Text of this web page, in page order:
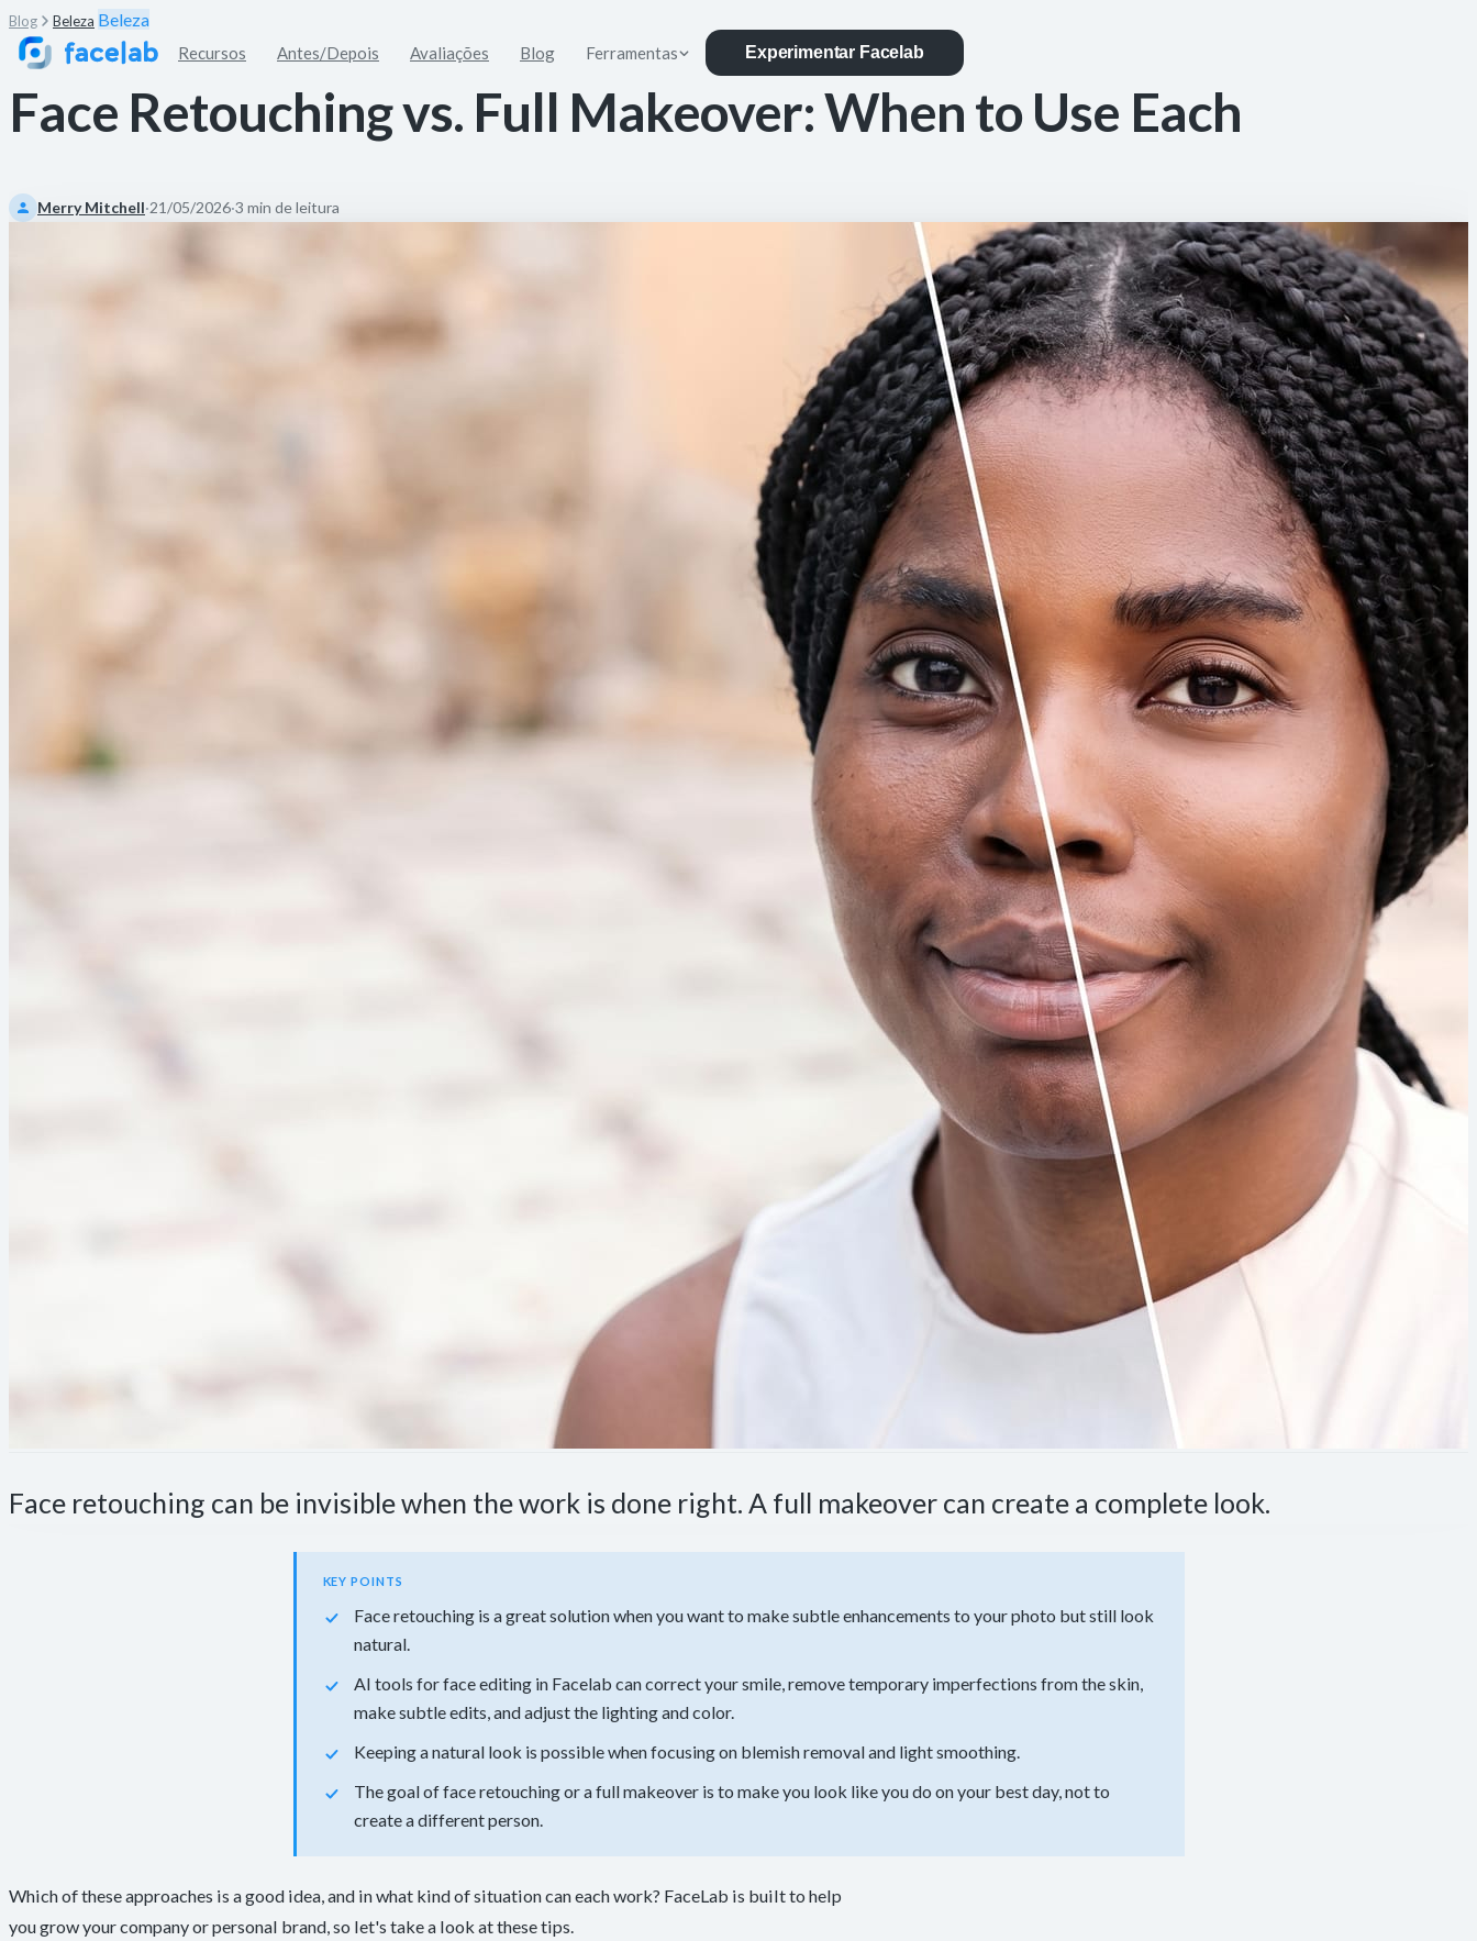
Recursos Antes/Depois Avaliações Blog Ferramentas Experimentar Facelab
Blog Beleza Beleza
Face Retouching vs. Full Makeover: When to Use Each
Merry Mitchell·21/05/2026·3 min de leitura
Face retouching can be invisible when the work is done right. A full makeover can create a complete look.
KEY POINTS
Face retouching is a great solution when you want to make subtle enhancements to your photo but still look
natural.
AI tools for face editing in Facelab can correct your smile, remove temporary imperfections from the skin,
make subtle edits, and adjust the lighting and color.
Keeping a natural look is possible when focusing on blemish removal and light smoothing.
The goal of face retouching or a full makeover is to make you look like you do on your best day, not to
create a different person.
Which of these approaches is a good idea, and in what kind of situation can each work? FaceLab is built to help
you grow your company or personal brand, so let's take a look at these tips.